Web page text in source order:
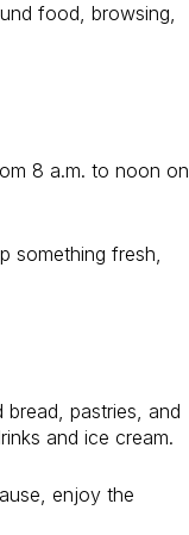
food, browsing,
8 a.m. to noon on
something fresh,
pastries, and
and ice cream.
enjoy the